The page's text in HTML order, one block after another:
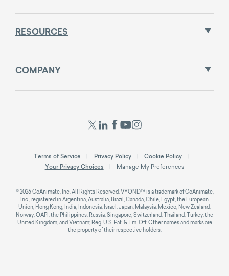
RESOURCES
COMPANY
Terms of Service Privacy Policy
Cookie Policy
Your Privacy Choices
Manage My Preferences
© 2026 GoAnimate, Inc. All Rights Reserved. VYOND™ is a trademark of GoAnimate,
Inc., registered in Argentina, Australia, Brazil, Canada, Chile, Egypt, the European
Union, Hong Kong, India, Indonesia, Israel, Japan, Malaysia, Mexico, New Zealand,
Norway, OAPI, the Philippines, Russia, Singapore, Switzerland, Thailand, Turkey, the
United Kingdom, and Vietnam; Reg. U.S. Pat. & Tm. Off. Other names and marks are
the property of their respective holders.